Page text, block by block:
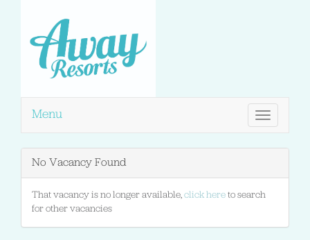
Toggle
navigation
Menu
No Vacancy Found
That vacancy is no longer available, click here to search
for other vacancies